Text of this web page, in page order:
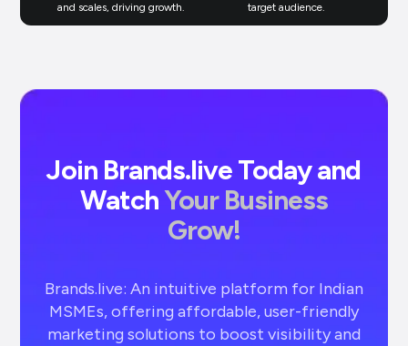
and scales, driving growth.
target audience.
Join Brands.live Today and
WatchYour Business
Grow!
Brands.live: An intuitive platform for Indian
MSMEs, offering affordable, user-friendly
marketing solutions to boost visibility and